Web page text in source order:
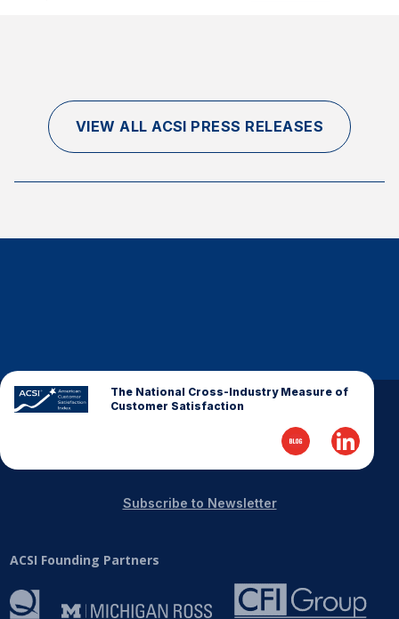
BOOK A CX REVIEW
VIEW ALL ACSI PRESS RELEASES
The National Cross-Industry Measure of
Customer Satisfaction
ACSI Founding Partners
Subscribe to Newsletter